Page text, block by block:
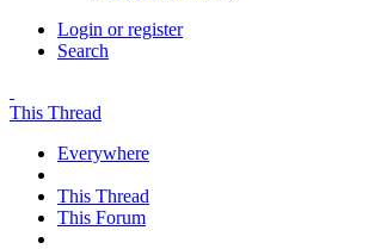
Login or register
Search
This Thread
Everywhere
This Thread
This Forum